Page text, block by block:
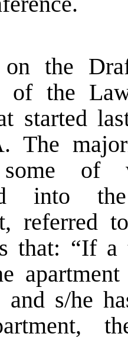
on the
of the
started
The
some of
into
that: “If
s/he